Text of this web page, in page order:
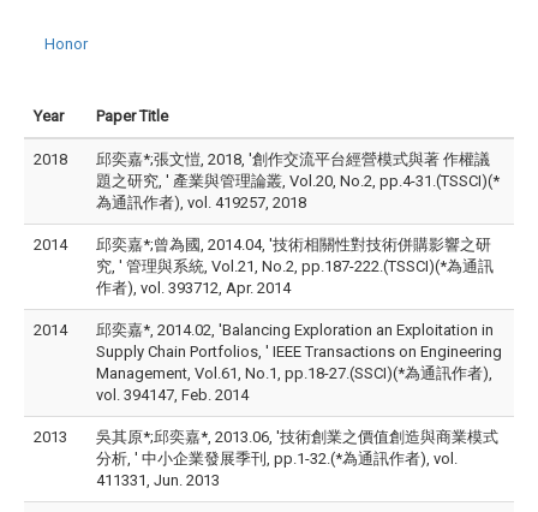
Honor
Year Paper Title
2018
邱奕嘉*;張文愷, 2018, '創作交流平台經營模式與著 作權議
題之研究, ' 產業與管理論叢, Vol.20, No.2, pp.4-31.(TSSCI)(*
為通訊作者), vol. 419257, 2018
2014
邱奕嘉*;曾為國, 2014.04, '技術相關性對技術併購影響之研
究, ' 管理與系統, Vol.21, No.2, pp.187-222.(TSSCI)(*為通訊
作者), vol. 393712, Apr. 2014
2014
邱奕嘉*, 2014.02, 'Balancing Exploration an Exploitation in
Supply Chain Portfolios, ' IEEE Transactions on Engineering
Management, Vol.61, No.1, pp.18-27.(SSCI)(*為通訊作者),
vol. 394147, Feb. 2014
2013
吳其原*;邱奕嘉*, 2013.06, '技術創業之價值創造與商業模式
分析, ' 中小企業發展季刊, pp.1-32.(*為通訊作者), vol.
411331, Jun. 2013